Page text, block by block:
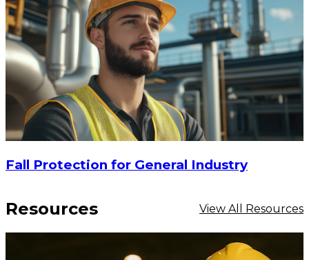
$213.87
ADD TO CART
Fall Protection for General Industry
Resources View All Resources